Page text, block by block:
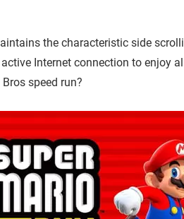
the characteristic side
Internet connection to enjoy
speed run?